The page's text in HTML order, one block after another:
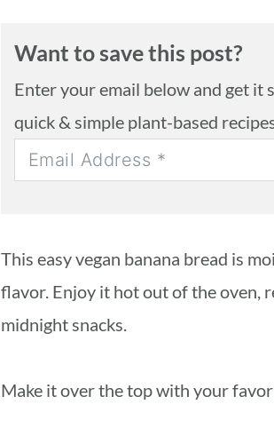
Want to save this post?
Enter your email below and get it
quick & simple plant-based
This easy vegan banana bread is
flavor. Enjoy it hot out of the oven,
midnight snacks.
Make it over the top with your